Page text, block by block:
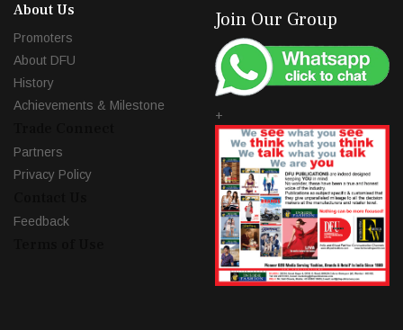
About Us
Promoters
About DFU
History
Achievements & Milestone
Partners
Privacy Policy
Feedback
Join Our Group
+